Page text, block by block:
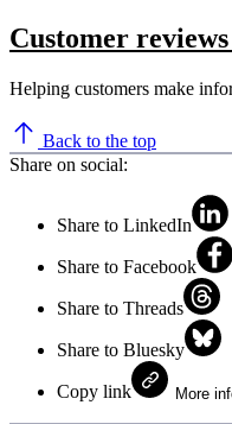
Customer
Helping customers make
Back to the top
Share on social:
Share to LinkedIn
Share to Facebook
Share to Threads
Share to Bluesky
Copy link More